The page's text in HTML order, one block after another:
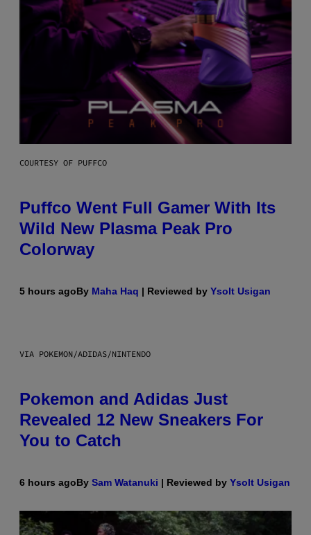
COURTESY OF PUFFCO
Puffco Went Full Gamer With Its
Wild New Plasma Peak Pro
Colorway
5 hours agoBy Maha Haq | Reviewed by Ysolt Usigan
VIA POKEMON/ADIDAS/NINTENDO
Pokemon and Adidas Just
Revealed 12 New Sneakers For
You to Catch
6 hours agoBy Sam Watanuki | Reviewed by Ysolt Usigan